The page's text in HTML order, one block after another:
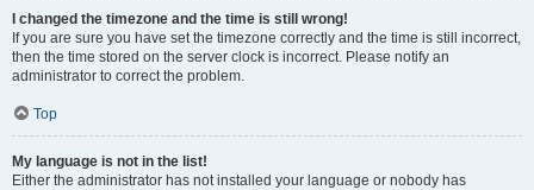
I changed the timezone and the time is still wrong!
If you are sure you have set the timezone correctly and the time is still incorrect,
then the time stored on the server clock is incorrect. Please notify an
administrator to correct the problem.
Top
My language is not in the list!
Either the administrator has not installed your language or nobody has